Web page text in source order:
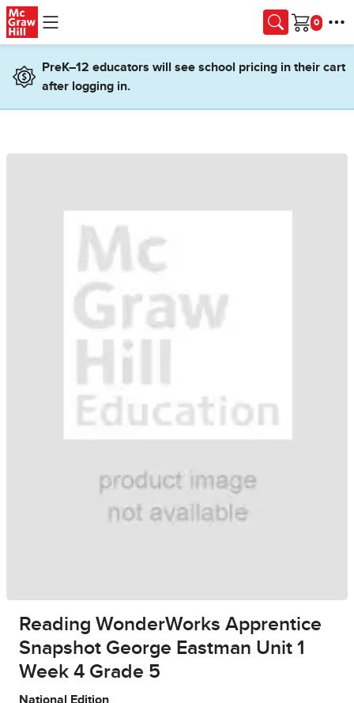
Skip to main content
Cart
PreK–12 educators will see school pricing in their cart
after logging in.
Reading WonderWorks Apprentice
Snapshot George Eastman Unit 1
Week 4 Grade 5
National Edition